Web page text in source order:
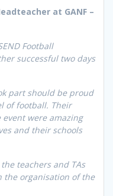
at GANF –
Football
successful two days
part should be proud
of football. Their
were amazing
and their schools
teachers and TAs
the organisation of the